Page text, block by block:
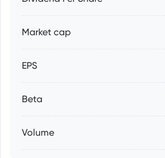
Market cap
EPS
Beta
Volume